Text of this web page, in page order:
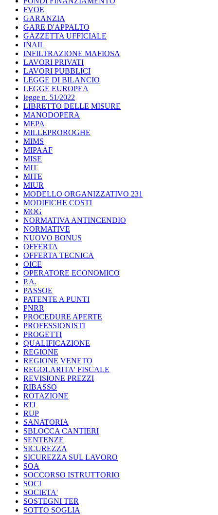
FVOE
GARANZIA
GARE D'APPALTO
GAZZETTA UFFICIALE
INAIL
INFILTRAZIONE MAFIOSA
LAVORI PRIVATI
LAVORI PUBBLICI
LEGGE DI BILANCIO
LEGGE EUROPEA
legge n. 51/2022
LIBRETTO DELLE MISURE
MANODOPERA
MEPA
MILLEPROROGHE
MIMS
MIPAAF
MISE
MIT
MITE
MIUR
MODELLO ORGANIZZATIVO 231
MODIFICHE COSTI
MOG
NORMATIVA ANTINCENDIO
NORMATIVE
NUOVO BONUS
OFFERTA
OFFERTA TECNICA
OICE
OPERATORE ECONOMICO
P.A.
PASSOE
PATENTE A PUNTI
PNRR
PROCEDURE APERTE
PROFESSIONISTI
PROGETTI
QUALIFICAZIONE
REGIONE
REGIONE VENETO
REGOLARITA' FISCALE
REVISIONE PREZZI
RIBASSO
ROTAZIONE
RTI
RUP
SANATORIA
SBLOCCA CANTIERI
SENTENZE
SICUREZZA
SICUREZZA SUL LAVORO
SOA
SOCCORSO ISTRUTTORIO
SOCI
SOCIETA'
SOSTEGNI TER
SOTTO SOGLIA